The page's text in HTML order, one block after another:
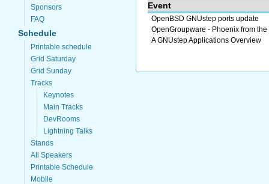
Sponsors
FAQ
Schedule
Printable schedule
Grid Saturday
Grid Sunday
Tracks
Keynotes
Main Tracks
DevRooms
Lightning Talks
Stands
All Speakers
Printable Schedule
Mobile
Event
OpenBSD GNUstep ports update
OpenGroupware - Phoenix from the
A GNUstep Applications Overview